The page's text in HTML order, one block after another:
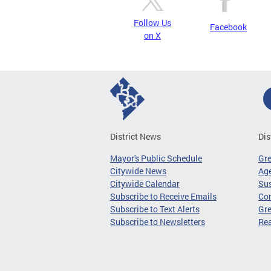
Follow Us
on X
Facebook
District News
Mayor's Public Schedule
Citywide News
Citywide Calendar
Subscribe to Receive Emails
Subscribe to Text Alerts
Subscribe to Newsletters